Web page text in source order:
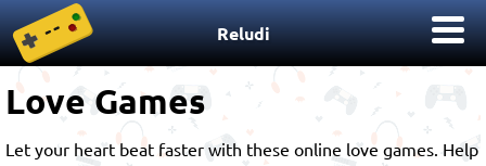
Reludi
Love Games
Let your heart beat faster with these online love games. Help